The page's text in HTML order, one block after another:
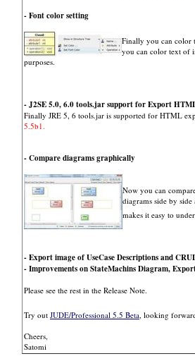
- Font color setting
Finally you can color
you can color text of
purposes.
- J2SE 5.0, 6.0 tools.jar support for Export
Finally JRE 5, 6 tools.jar is supported for HTML
5.5b1.
- Compare diagrams graphically
Now you can
diagrams side by
makes it easy to
- Export image of UseCase Descriptions and
- Improvements on StateMachins Diagram,
Please see the rest in the Release Note.
Try out JUDE/Professional 5.5 Beta , looking
Cheers,
Satomi